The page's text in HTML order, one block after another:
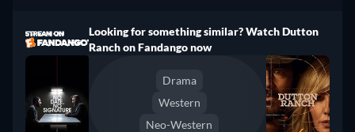
Looking for something similar? Watch Dutton
Ranch on Fandango now
Drama
Western
Neo-Western